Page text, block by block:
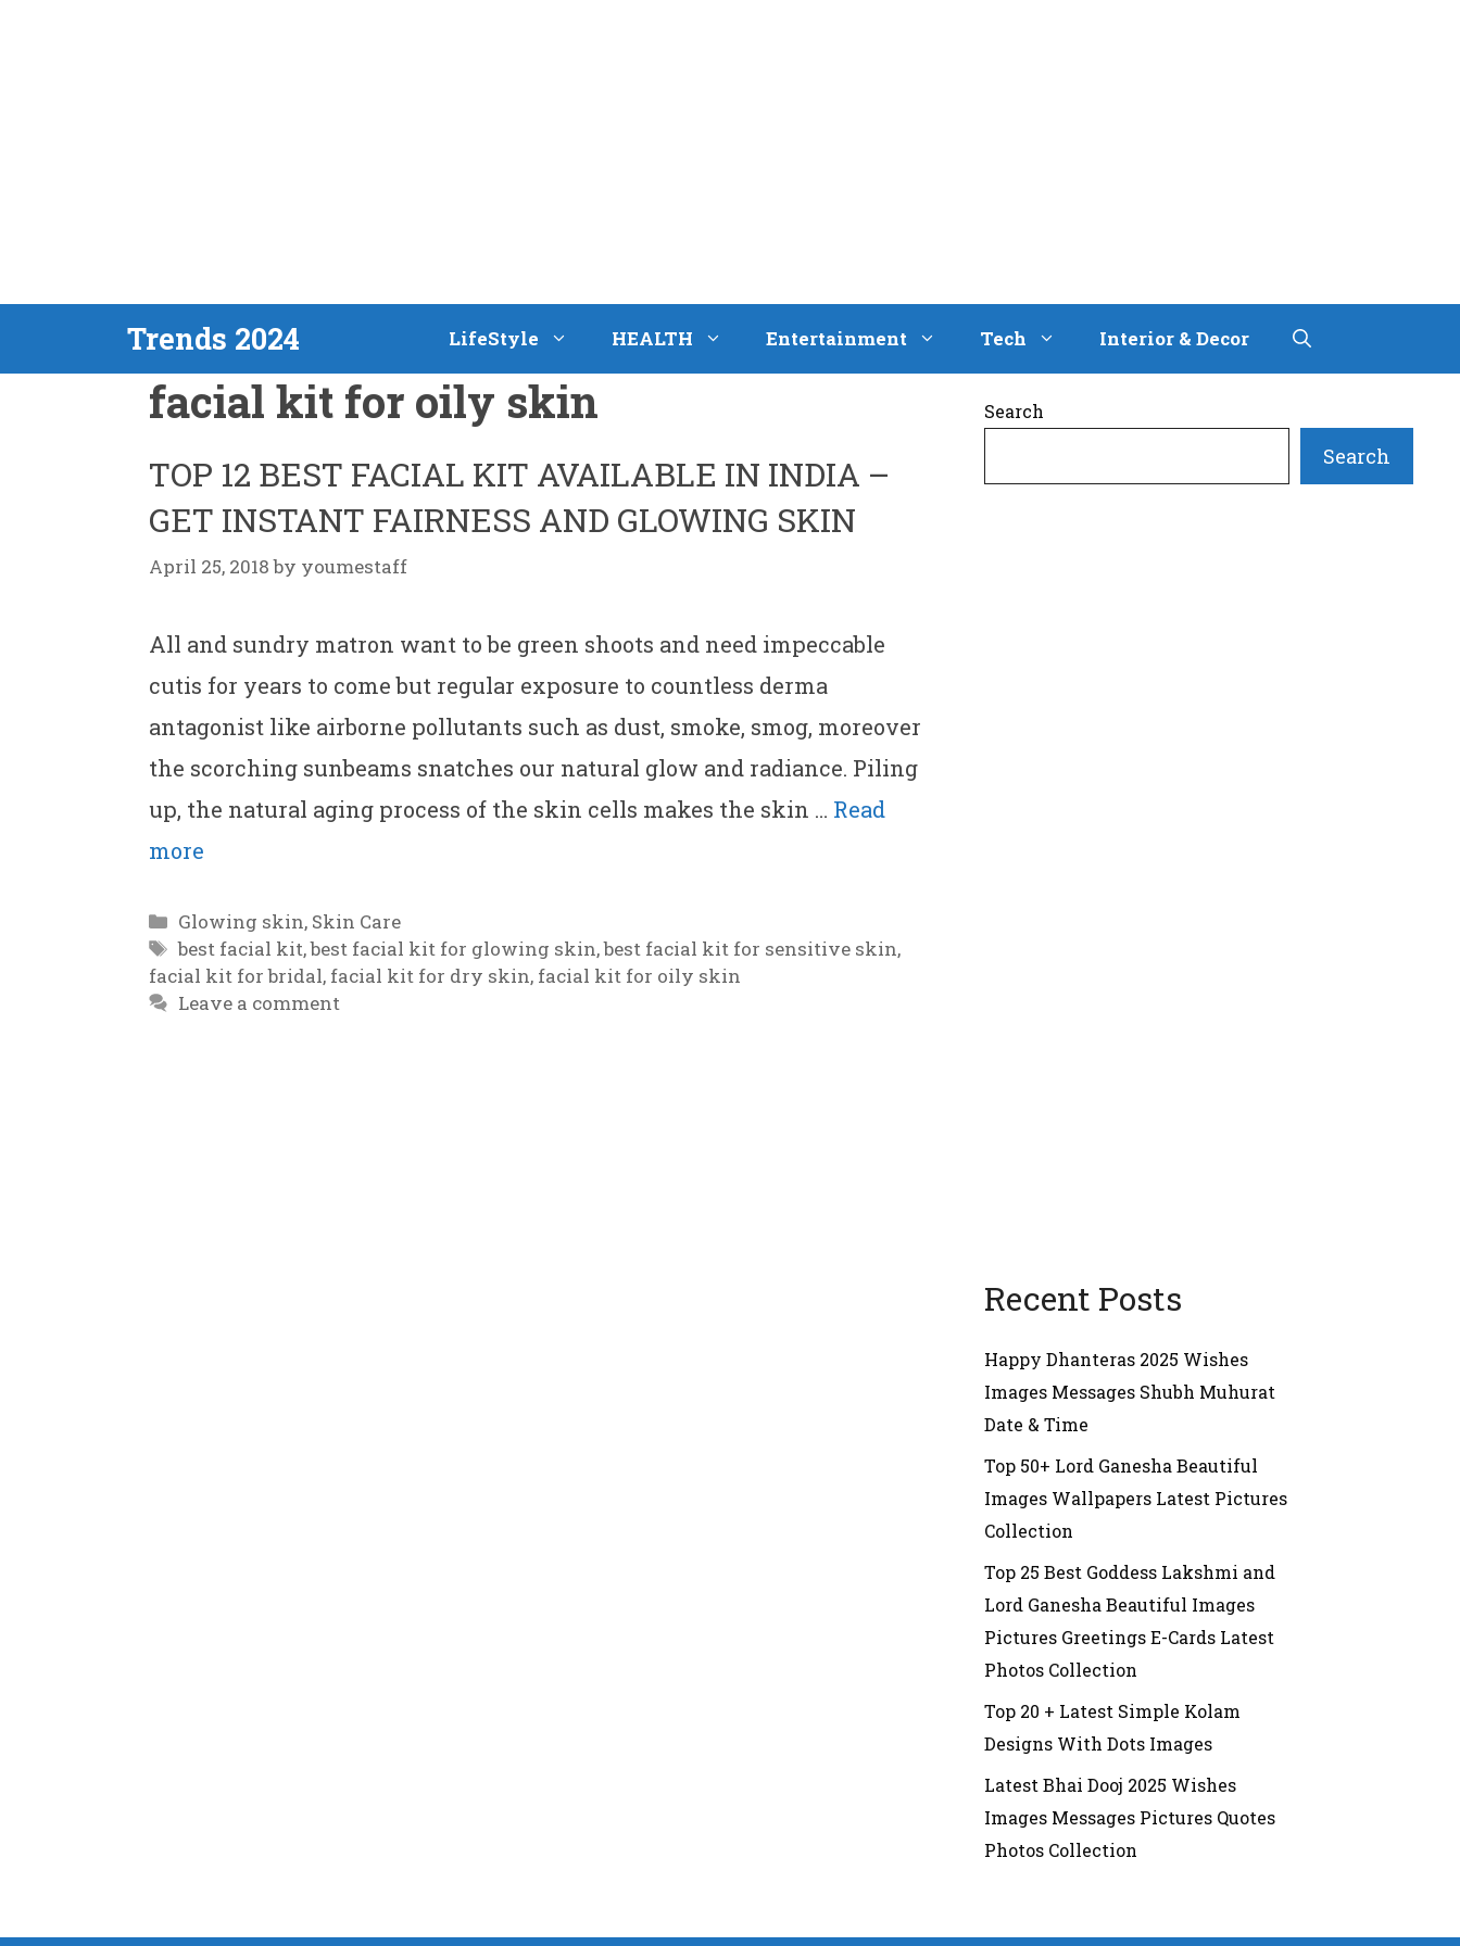
Trends 2024 LifeStyle HEALTH Entertainment Tech Interior & Decor
facial kit for oily skin
TOP 12 BEST FACIAL KIT AVAILABLE IN INDIA –
GET INSTANT FAIRNESS AND GLOWING SKIN
April 25, 2018 by youmestaff
All and sundry matron want to be green shoots and need impeccable
cutis for years to come but regular exposure to countless derma
antagonist like airborne pollutants such as dust, smoke, smog, moreover
the scorching sunbeams snatches our natural glow and radiance. Piling
up, the natural aging process of the skin cells makes the skin … Read
more
Categories
Glowing skin, Skin Care
Tags
best facial kit,best facial kit for glowing skin,best facial kit for sensitive skin,
facial kit for bridal, facial kit for dry skin, facial kit for oily skin
Leave a comment
Search
Search
Recent Posts
Happy Dhanteras 2025 Wishes
Images Messages Shubh Muhurat
Date & Time
Top 50+ Lord Ganesha Beautiful
Images Wallpapers Latest Pictures
Collection
Top 25 Best Goddess Lakshmi and
Lord Ganesha Beautiful Images
Pictures Greetings E-Cards Latest
Photos Collection
Top 20 + Latest Simple Kolam
Designs With Dots Images
Latest Bhai Dooj 2025 Wishes
Images Messages Pictures Quotes
Photos Collection